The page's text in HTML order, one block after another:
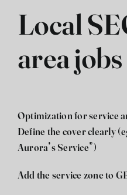
Local
area jobs
Optimization for service
Define the cover clearly
Aurora’s Service”)
Add the service zone to